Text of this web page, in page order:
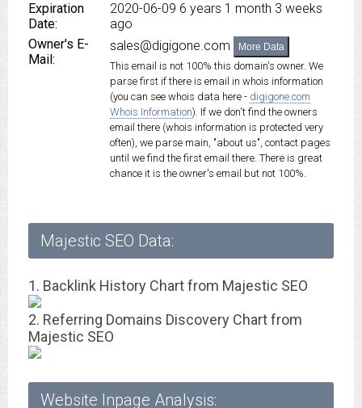
Expiration
Date:
2020-06-09 6 years 1 month 3 weeks
ago
Owner's E-
Mail:
sales@digigone.com More Data
This email is not 100% this domain's owner. We
parse first if there is email in whois information
(you can see whois data here - digigone.com
Whois Information). If we don't find the owners
email there (whois information is protected very
often), we parse main, "about us", contact pages
until we find the first email there. There is great
chance it is the owner's email but not 100%.
Majestic SEO Data:
1. Backlink History Chart from Majestic SEO
2. Referring Domains Discovery Chart from
Majestic SEO
Website Inpage Analysis: